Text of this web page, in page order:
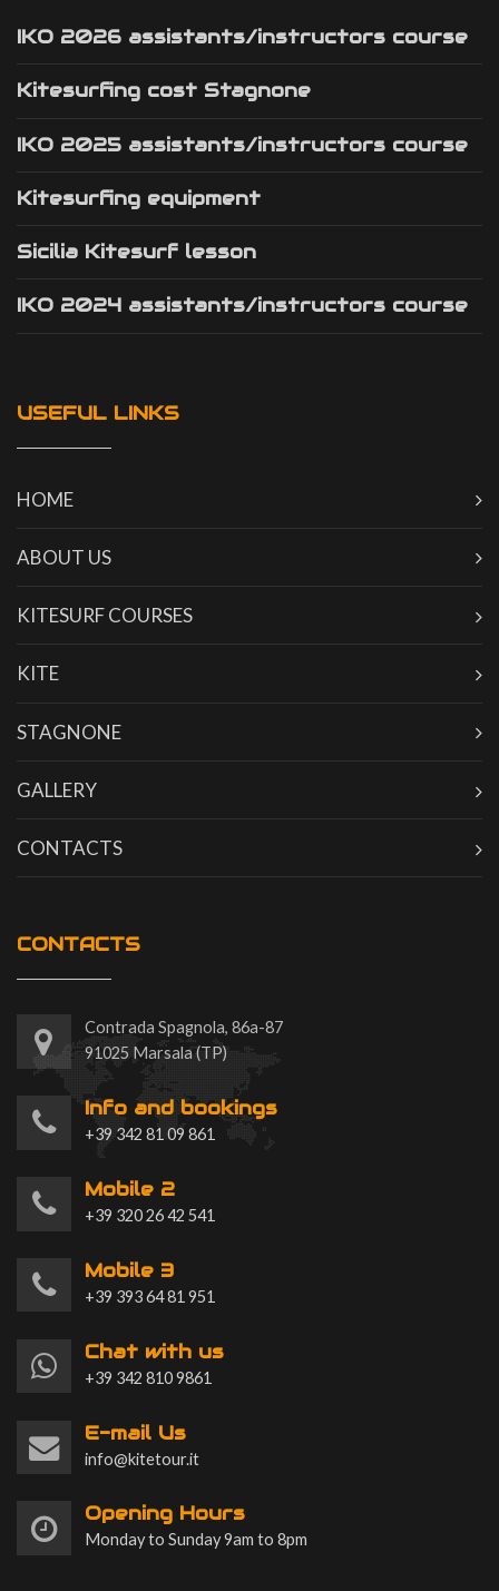
IKO 2026 assistants/instructors course
Kitesurfing cost Stagnone
IKO 2025 assistants/instructors course
Kitesurfing equipment
Sicilia Kitesurf lesson
IKO 2024 assistants/instructors course
USEFUL LINKS
HOME
ABOUT US
KITESURF COURSES
KITE
STAGNONE
GALLERY
CONTACTS
CONTACTS
Contrada Spagnola, 86a-87
91025 Marsala (TP)
Info and bookings
+39 342 81 09 861
Mobile 2
+39 320 26 42 541
Mobile 3
+39 393 64 81 951
Chat with us
+39 342 810 9861
E-mail Us
info@kitetour.it
Opening Hours
Monday to Sunday 9am to 8pm